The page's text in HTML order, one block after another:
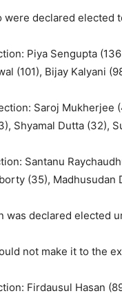
were declared elected
Piya Sengupta
(101), Bijay Kalyani
Saroj Mukherjee
Shyamal Dutta (32),
Santanu
(35), Madhusudan
was declared elected
not make it to the
Firdausul Hasan